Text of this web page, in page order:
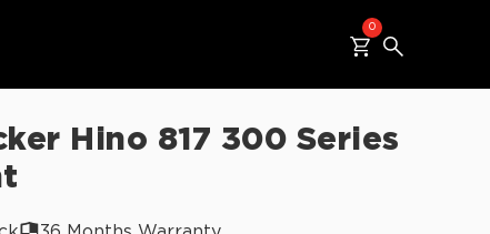
0
Hino 817 300 Series